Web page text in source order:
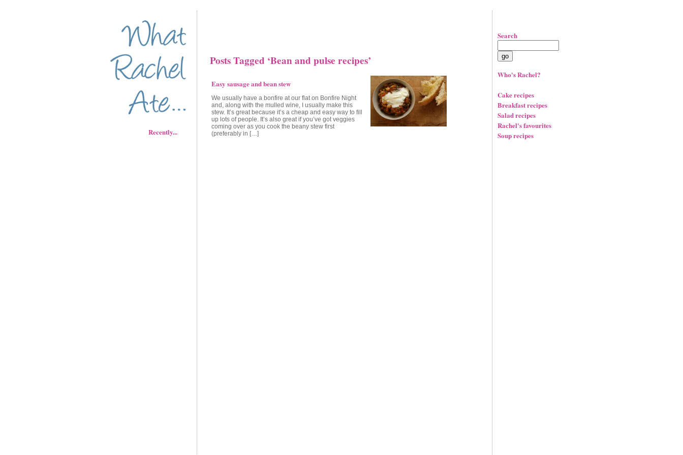
Recently...
Posts Tagged ‘Bean and pulse recipes’
Easy sausage and bean stew
We usually have a bonfire at our flat on Bonfire Night
and, along with the mulled wine, I usually make this
stew. It’s great because it’s a cheap and easy way to fill
up lots of people. It’s also great if you’ve got veggies
coming over as you cook the beany stew first
(preferably in […]
Search
Who's Rachel?
Cake recipes
Breakfast recipes
Salad recipes
Rachel's favourites
Soup recipes